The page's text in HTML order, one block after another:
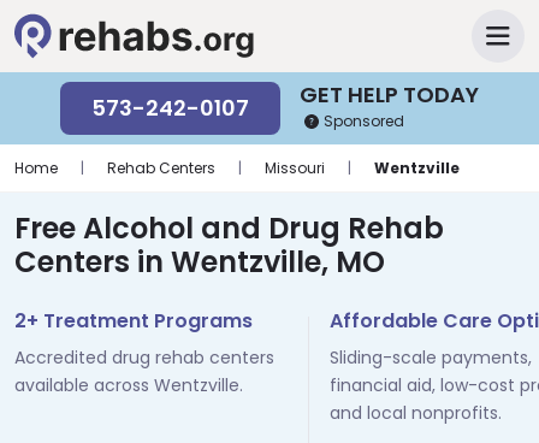
GET HELP TODAY
573-242-0107 Sponsored
Home | Rehab Centers | Missouri | Wentzville
Free Alcohol and Drug Rehab
Centers in Wentzville, MO
2+ Treatment Programs
Accredited drug rehab centers
available across Wentzville.
Affordable Care
Sliding-scale payments,
financial aid, low-cost
and local nonprofits.